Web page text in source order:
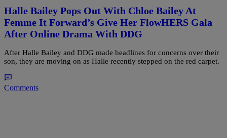
Halle Bailey Pops Out With Chloe Bailey At
Femme It Forward’s Give Her FlowHERS Gala
After Online Drama With DDG
After Halle Bailey and DDG made headlines for concerns over their
son, they are moving on as Halle recently stepped on the red carpet.
Comments